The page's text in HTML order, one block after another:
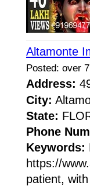
Altamonte
Posted: over
Address:
City:
State:
Phone
Keywords:
https://
patient,